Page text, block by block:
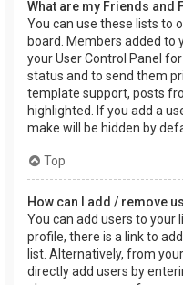
What are my Friends and
You can use these lists to
board. Members added to
your User Control Panel
status and to send them
template support, posts
highlighted. If you add a
make will be hidden by
Top
How can I add / remove
You can add users to your
profile, there is a link to
list. Alternatively, from
directly add users by